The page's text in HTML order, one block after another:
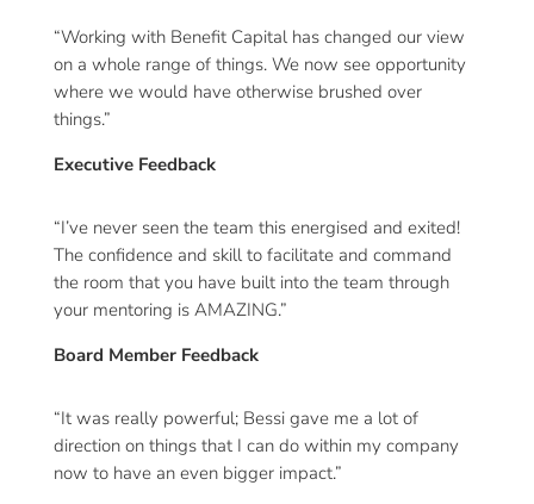
“Working with Benefit Capital has changed our view
on a whole range of things. We now see opportunity
where we would have otherwise brushed over
things.”
Executive Feedback
“I’ve never seen the team this energised and exited!
The confidence and skill to facilitate and command
the room that you have built into the team through
your mentoring is AMAZING.”
Board Member Feedback
“It was really powerful; Bessi gave me a lot of
direction on things that I can do within my company
now to have an even bigger impact.”